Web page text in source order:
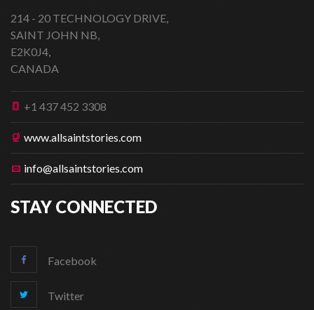
214 - 20 TECHNOLOGY DRIVE,
SAINT JOHN NB,
E2K0J4,
CANADA
+1 437 452 3308
www.allsaintstories.com
info@allsaintstories.com
STAY CONNECTED
Facebook
Twitter